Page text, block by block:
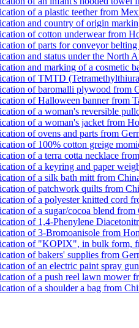
of a plastic teether from
and country of origin
of cotton underwear from
of parts for conveyor
and status under the North
and marking of a cosmetic
of TMTD
of baromalli plywood from
of Halloween banner from
of a woman's reversible
of a woman's jacket from
of ovens and parts from
of 100% cotton greige
of a terra cotta necklace
of a keyring and paper
of a silk bath mitt from
of patchwork quilts from
of a polyester knitted cord
of a sugar/cocoa blend from
of 1,4-Phenylene
of 3-Bromoanisole from
of "KOPIX", in bulk form,
of bakers' supplies from
of an electric paint spray
of a push reel lawn mower
of a shoulder a bag from